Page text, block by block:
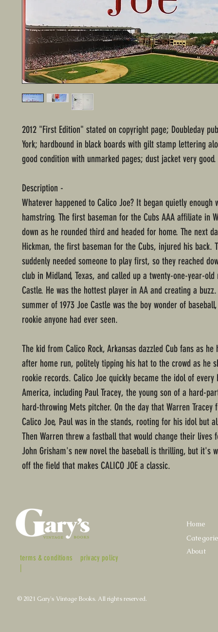
2012 "First Edition" stated on copyright page; Doubleday
York; hardbound in black boards with gilt stamp lettering
good condition with unmarked pages; dust jacket very good.
Description -
Whatever happened to Calico Joe? It began quietly enough
hamstring. The first baseman for the Cubs AAA affiliate in
down as he rounded third and headed for home. The next
Hickman, the first baseman for the Cubs, injured his back.
suddenly needed someone to play first, so they reached
club in Midland, Texas, and called up a twenty-one-year-old
Castle. He was the hottest player in AA and creating a
summer of 1973 Joe Castle was the boy wonder of
rookie anyone had ever seen.
The kid from Calico Rock, Arkansas dazzled Cub fans as
after home run, politely tipping his hat to the crowd as he
rookie records. Calico Joe quickly became the idol of every
America, including Paul Tracey, the young son of a hard-
hard-throwing Mets pitcher. On the day that Warren Tracey
Calico Joe, Paul was in the stands, rooting for his idol but
Then Warren threw a fastball that would change their lives
John Grisham's new novel the baseball is thrilling, but it's
off the field that makes CALICO JOE a classic.
terms & conditions
|
privacy policy
Home
About
© 2021 Gary's Vintage Books. All rights reserved.